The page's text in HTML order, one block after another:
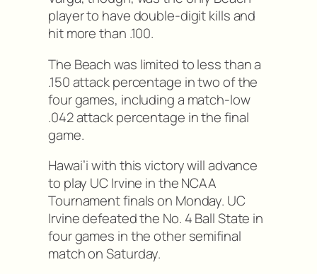
player to have double-digit kills and
hit more than .100.
The Beach was limited to less than a
.150 attack percentage in two of the
four games, including a match-low
.042 attack percentage in the final
game.
Hawai’i with this victory will advance
to play UC Irvine in the NCAA
Tournament finals on Monday. UC
Irvine defeated the No. 4 Ball State in
four games in the other semifinal
match on Saturday.